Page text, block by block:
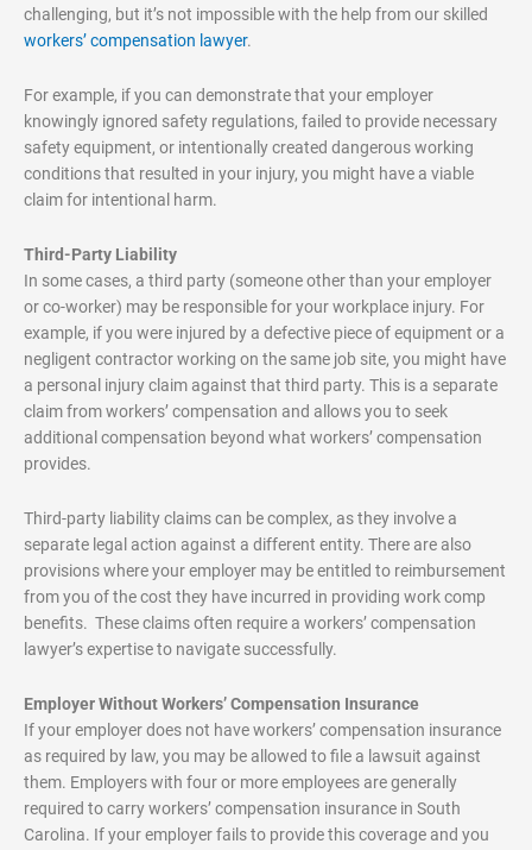
challenging, but it’s not impossible with the help from our skilled
workers’ compensation lawyer.
For example, if you can demonstrate that your employer
knowingly ignored safety regulations, failed to provide necessary
safety equipment, or intentionally created dangerous working
conditions that resulted in your injury, you might have a viable
claim for intentional harm.
Third-Party Liability
In some cases, a third party (someone other than your employer
or co-worker) may be responsible for your workplace injury. For
example, if you were injured by a defective piece of equipment or a
negligent contractor working on the same job site, you might have
a personal injury claim against that third party. This is a separate
claim from workers’ compensation and allows you to seek
additional compensation beyond what workers’ compensation
provides.
Third-party liability claims can be complex, as they involve a
separate legal action against a different entity. There are also
provisions where your employer may be entitled to reimbursement
from you of the cost they have incurred in providing work comp
benefits. These claims often require a workers’ compensation
lawyer’s expertise to navigate successfully.
Employer Without Workers’ Compensation Insurance
If your employer does not have workers’ compensation insurance
as required by law, you may be allowed to file a lawsuit against
them. Employers with four or more employees are generally
required to carry workers’ compensation insurance in South
Carolina. If your employer fails to provide this coverage and you